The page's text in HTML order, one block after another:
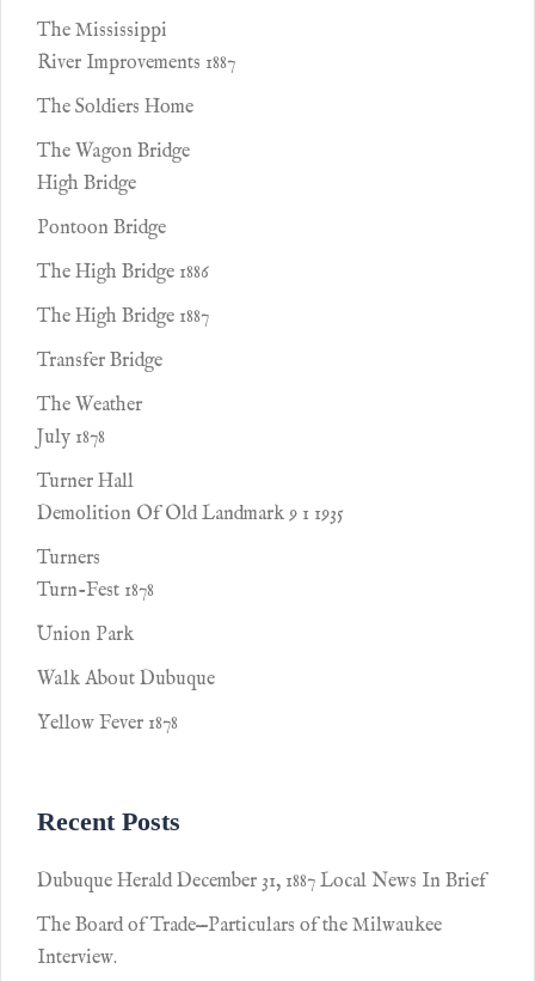
The Mississippi
River Improvements 1887
The Soldiers Home
The Wagon Bridge
High Bridge
Pontoon Bridge
The High Bridge 1886
The High Bridge 1887
Transfer Bridge
The Weather
July 1878
Turner Hall
Demolition Of Old Landmark 9 1 1935
Turners
Turn-Fest 1878
Union Park
Walk About Dubuque
Yellow Fever 1878
Recent Posts
Dubuque Herald December 31, 1887 Local News In Brief
The Board of Trade—Particulars of the Milwaukee
Interview.